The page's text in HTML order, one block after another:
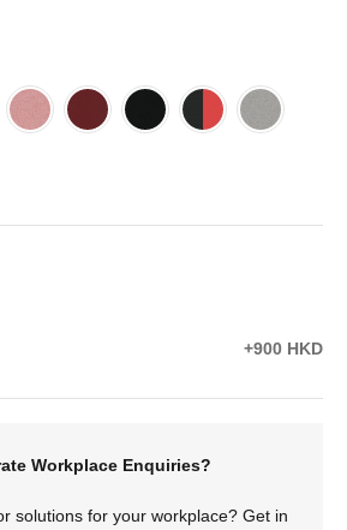
+900 HKD
Workplace Enquiries?
solutions for your workplace? Get in